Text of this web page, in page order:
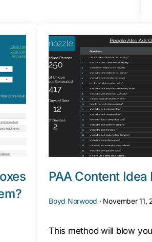
PAA Content Idea
Boyd Norwood · November 11,
This method will blow